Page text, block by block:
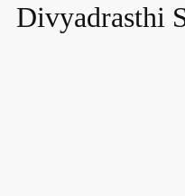
Divyadrasthi